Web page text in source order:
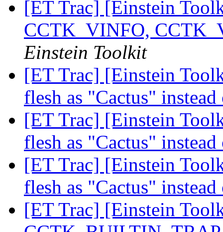
[ET Trac] [Einstein
CCTK_VINFO,
Einstein Toolkit
[ET Trac] [Einstein
flesh as "Cactus"
[ET Trac] [Einstein
flesh as "Cactus"
[ET Trac] [Einstein
flesh as "Cactus"
[ET Trac] [Einstein